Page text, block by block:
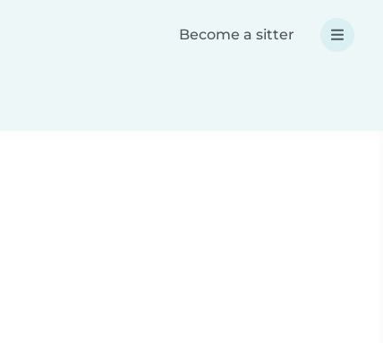
Become a sitter